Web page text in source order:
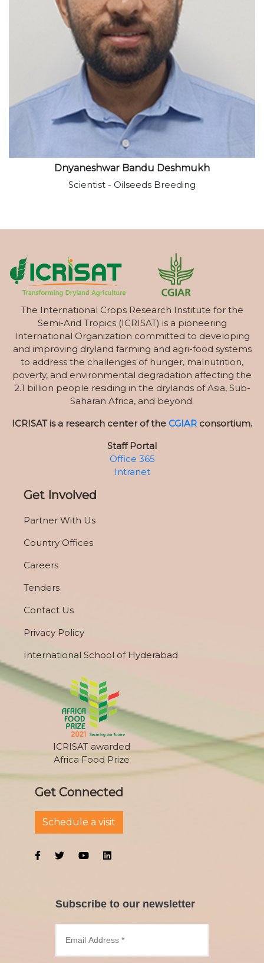
View profile
Dnyaneshwar Bandu Deshmukh
Scientist - Oilseeds Breeding
The International Crops Research Institute for the
Semi-Arid Tropics (ICRISAT) is a pioneering
International Organization committed to developing
and improving dryland farming and agri-food systems
to address the challenges of hunger, malnutrition,
poverty, and environmental degradation affecting the
2.1 billion people residing in the drylands of Asia, Sub-
Saharan Africa, and beyond.
ICRISAT is a research center of the CGIAR consortium.
Staff Portal
Office 365
Intranet
Get Involved
Partner With Us
Country Offices
Careers
Tenders
Contact Us
Privacy Policy
International School of Hyderabad
ICRISAT awarded
Africa Food Prize
Get Connected
Schedule a visit
Subscribe to our newsletter